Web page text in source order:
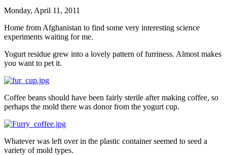
Monday, April 11, 2011
Home from Afghanistan to find some very interesting science
experiments waiting for me.
Yogurt residue grew into a lovely pattern of furriness. Almost makes
you want to pet it.
Coffee beans should have been fairly sterile after making coffee, so
perhaps the mold there was donor from the yogurt cup.
Whatever was left over in the plastic container seemed to seed a
variety of mold types.